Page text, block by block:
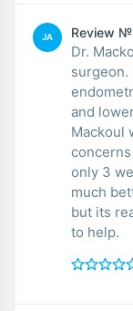
JA Review
Dr.
surgeon.
and
Mackoul
only 3
much
but its
to help.